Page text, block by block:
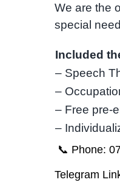
We are the
special
Included
– Speech
–
– Free pre-
–
📞 Phone:
Telegram